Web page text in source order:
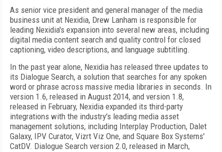
As senior vice president and general manager of the media
business unit at Nexidia, Drew Lanham is responsible for
leading Nexidia's expansion into several new areas, including
digital media content search and quality control for closed
captioning, video descriptions, and language subtitling.
In the past year alone, Nexidia has released three updates to
its Dialogue Search, a solution that searches for any spoken
word or phrase across massive media libraries in seconds. In
version 1.6, released in August 2014, and version 1.8,
released in February, Nexidia expanded its third-party
integrations with the industry's leading media asset
management solutions, including Interplay Production, Dalet
Galaxy, IPV Curator, Vizrt Viz One, and Square Box Systems'
CatDV. Dialogue Search version 2.0, released in March,